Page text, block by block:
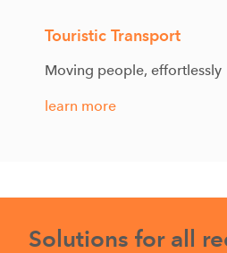
Touristic Transport
Moving people, effortlessly
learn more
Solutions for all